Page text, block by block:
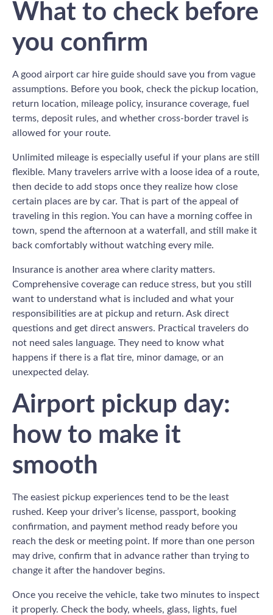
What to check before
you confirm
A good airport car hire guide should save you from vague
assumptions. Before you book, check the pickup location,
return location, mileage policy, insurance coverage, fuel
terms, deposit rules, and whether cross-border travel is
allowed for your route.
Unlimited mileage is especially useful if your plans are still
flexible. Many travelers arrive with a loose idea of a route,
then decide to add stops once they realize how close
certain places are by car. That is part of the appeal of
traveling in this region. You can have a morning coffee in
town, spend the afternoon at a waterfall, and still make it
back comfortably without watching every mile.
Insurance is another area where clarity matters.
Comprehensive coverage can reduce stress, but you still
want to understand what is included and what your
responsibilities are at pickup and return. Ask direct
questions and get direct answers. Practical travelers do
not need sales language. They need to know what
happens if there is a flat tire, minor damage, or an
unexpected delay.
Airport pickup day:
how to make it
smooth
The easiest pickup experiences tend to be the least
rushed. Keep your driver’s license, passport, booking
confirmation, and payment method ready before you
reach the desk or meeting point. If more than one person
may drive, confirm that in advance rather than trying to
change it after the handover begins.
Once you receive the vehicle, take two minutes to inspect
it properly. Check the body, wheels, glass, lights, fuel